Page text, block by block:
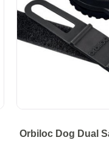
Orbiloc Dog Dual